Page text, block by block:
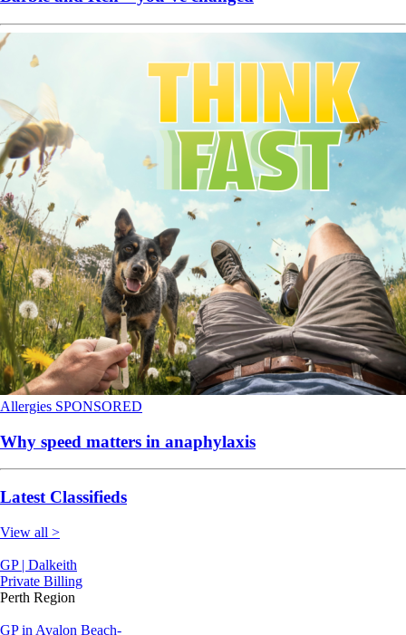
Allergies SPONSORED
Why speed matters in anaphylaxis
Latest Classifieds
View all >
GP | Dalkeith
Private Billing
Perth Region
GP in Avalon Beach-